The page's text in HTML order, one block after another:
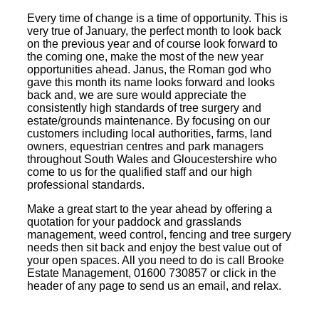
Every time of change is a time of opportunity. This is
very true of January, the perfect month to look back
on the previous year and of course look forward to
the coming one, make the most of the new year
opportunities ahead. Janus, the Roman god who
gave this month its name looks forward and looks
back and, we are sure would appreciate the
consistently high standards of tree surgery and
estate/grounds maintenance. By focusing on our
customers including local authorities, farms, land
owners, equestrian centres and park managers
throughout South Wales and Gloucestershire who
come to us for the qualified staff and our high
professional standards.
Make a great start to the year ahead by offering a
quotation for your paddock and grasslands
management, weed control, fencing and tree surgery
needs then sit back and enjoy the best value out of
your open spaces. All you need to do is call Brooke
Estate Management, 01600 730857 or click in the
header of any page to send us an email, and relax.